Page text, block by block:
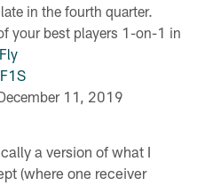
in the fourth quarter.
your best players 1-on-1 in
11, 2019
a version of what I
(where one receiver